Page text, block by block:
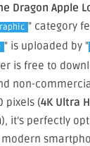
Dragon Apple
" category
" is uploaded by "
is free to
non-
pixels (4K Ultra
), it’s perfectly